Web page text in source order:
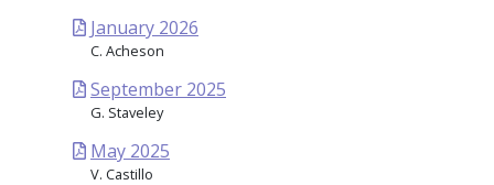
January 2026
C. Acheson
September 2025
G. Staveley
May 2025
V. Castillo